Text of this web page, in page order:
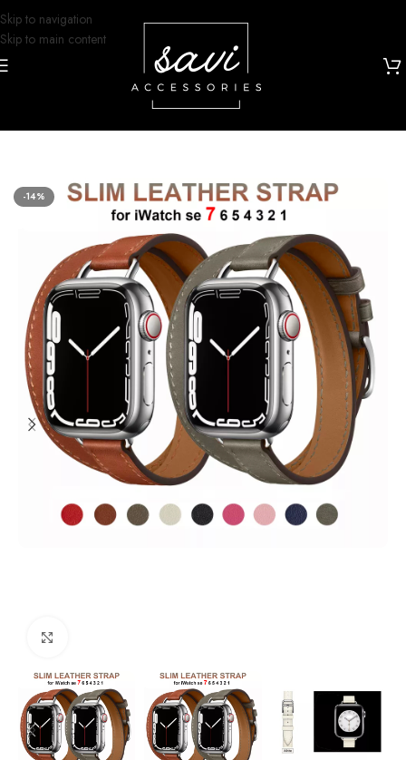
Skip to navigation
Skip to main content
-14%